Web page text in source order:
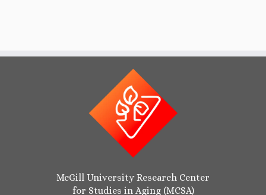
McGill University Research Center
for Studies in Aging (MCSA)